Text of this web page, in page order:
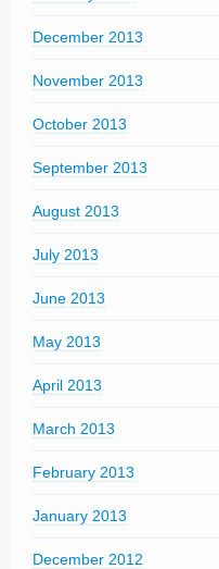
December 2013
November 2013
October 2013
September 2013
August 2013
July 2013
June 2013
May 2013
April 2013
March 2013
February 2013
January 2013
December 2012